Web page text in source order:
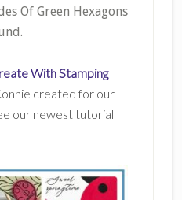
Of Green Hexagons
With Stamping
created for our
our newest tutorial